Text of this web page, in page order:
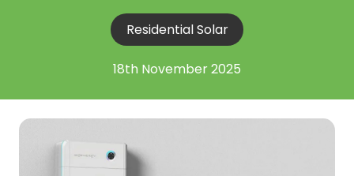
Residential Solar
18th November 2025